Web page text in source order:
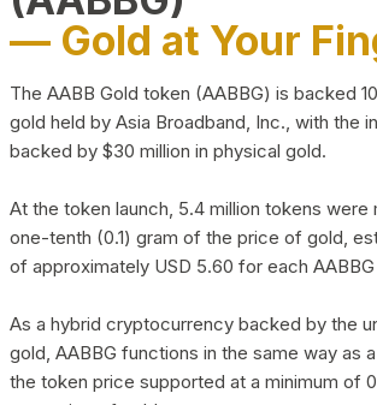
— Gold at Your
The AABB Gold token (AABBG) is backed
gold held by Asia Broadband, Inc., with the
backed by $30 million in physical gold.
At the token launch, 5.4 million tokens were
one-tenth (0.1) gram of the price of gold,
of approximately USD 5.60 for each
As a hybrid cryptocurrency backed by the
gold, AABBG functions in the same way as
the token price supported at a minimum of